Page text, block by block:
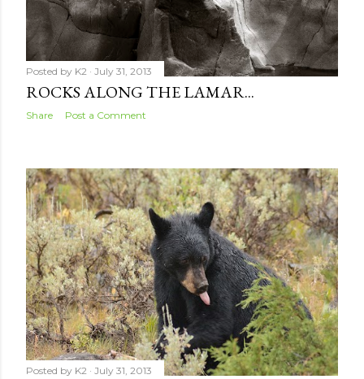
Posted by K2 July 31, 2013
ROCKS ALONG THE LAMAR...
Share Post a Comment
Posted by K2 July 31, 2013